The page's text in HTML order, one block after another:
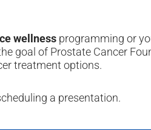
wellnessprogramming or
goal of Prostate Cancer
treatment options.
a presentation.